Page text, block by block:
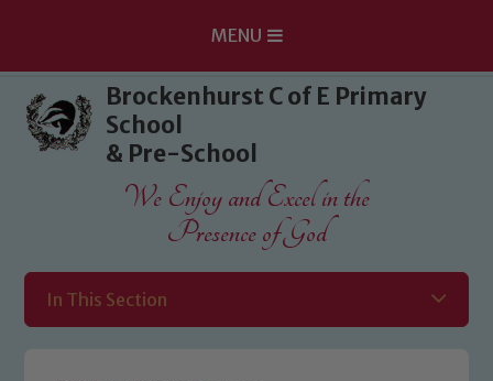
Skip to content ↓
MENU
Brockenhurst C of E Primary
School
& Pre-School
We Enjoy and Excel in the
Presence of God
In This Section